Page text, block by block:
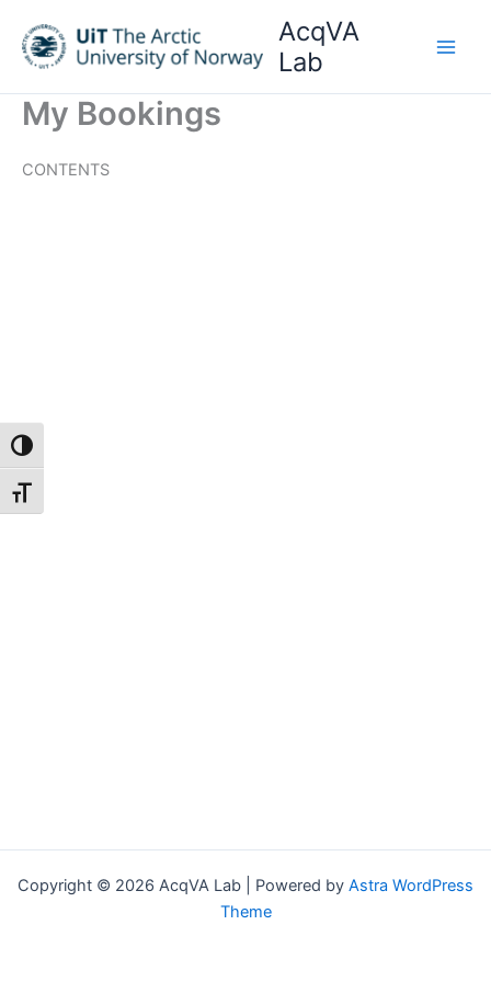
Toggle High Contrast
Toggle Font size
content
AcqVA
Lab
My Bookings
CONTENTS
Copyright © 2026 AcqVA Lab | Powered by Astra WordPress
Theme